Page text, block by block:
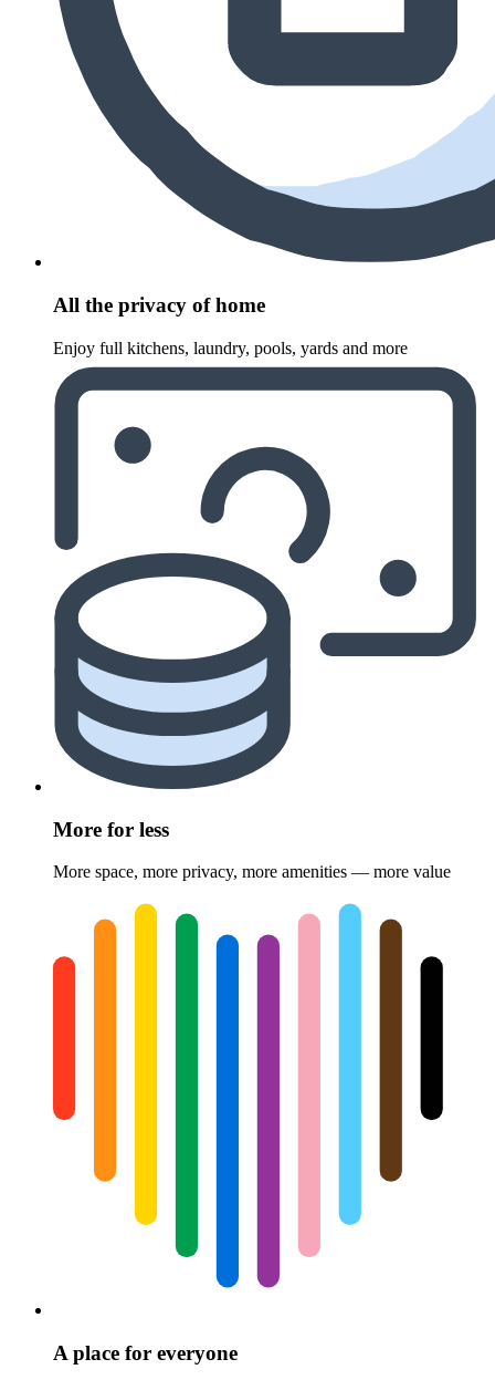
All the privacy of home
Enjoy full kitchens, laundry, pools, yards and more
More for less
More space, more privacy, more amenities — more value
A place for everyone